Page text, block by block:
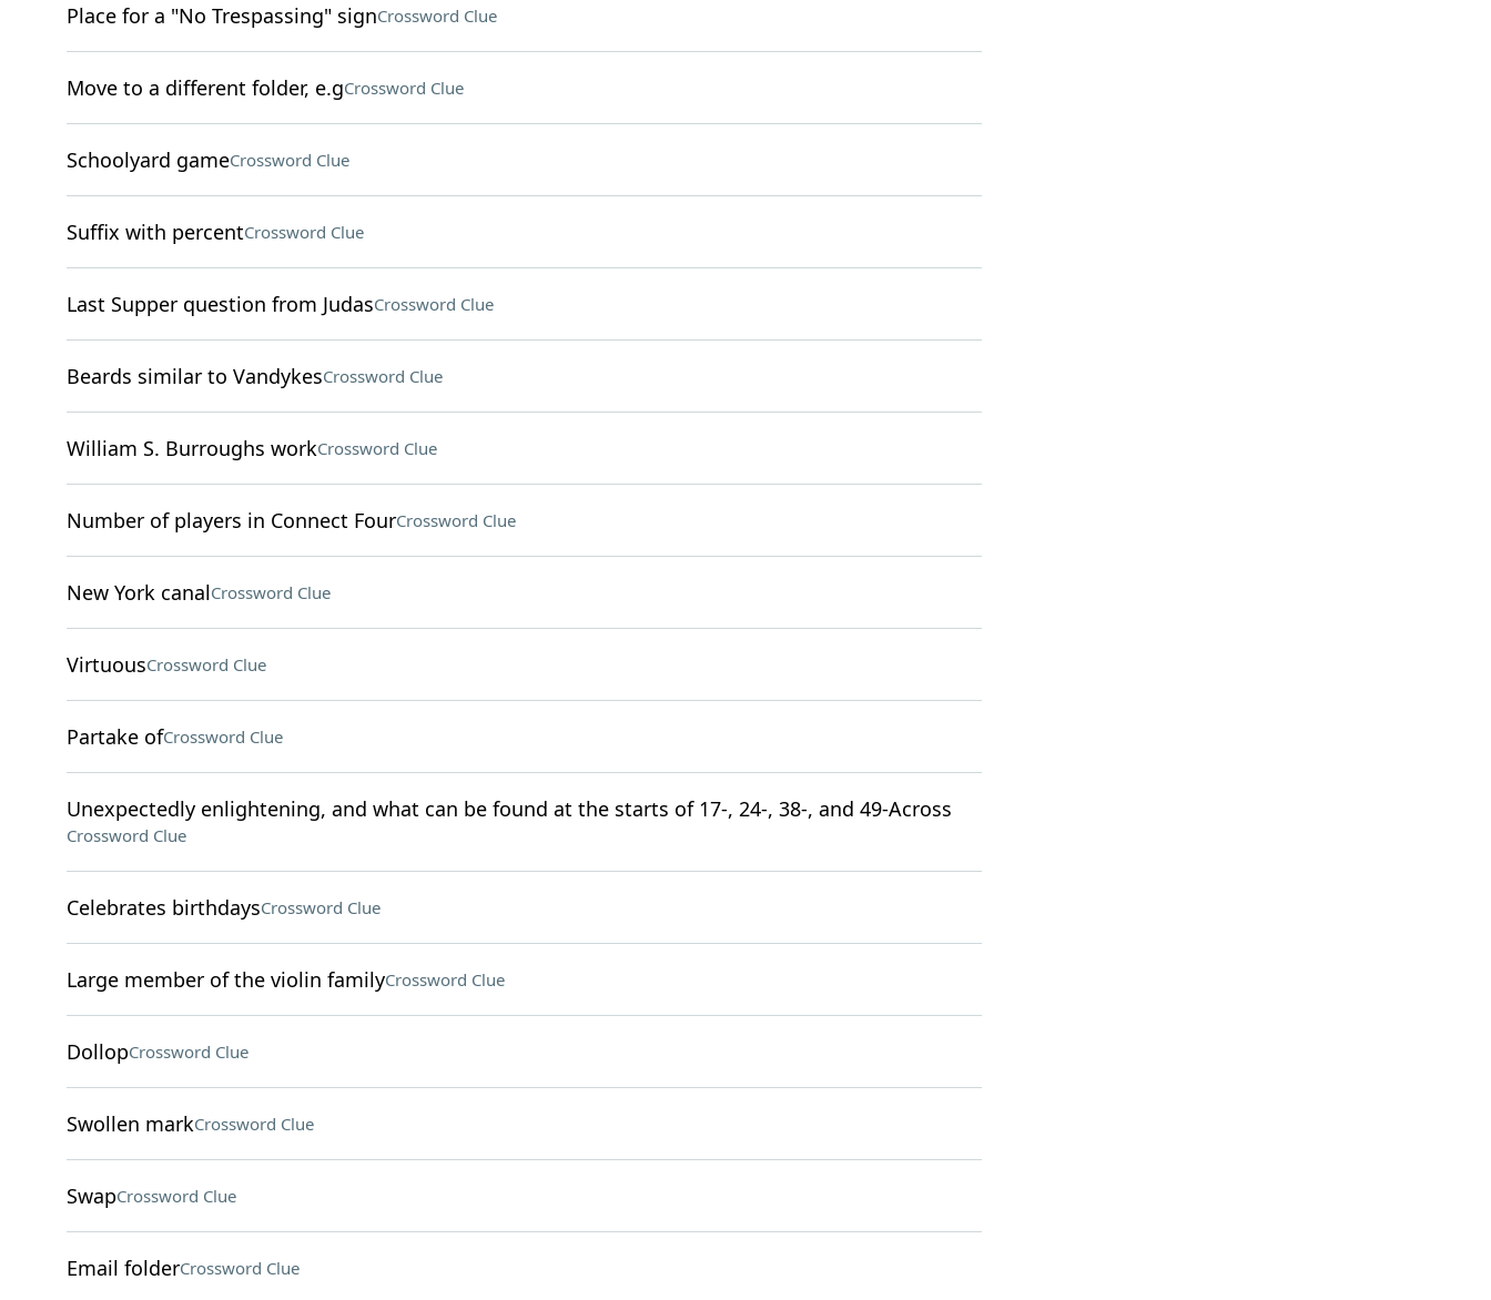
Place for a "No Trespassing" signCrossword Clue
Move to a different folder, e.gCrossword Clue
Schoolyard gameCrossword Clue
Suffix with percentCrossword Clue
Last Supper question from JudasCrossword Clue
Beards similar to VandykesCrossword Clue
William S. Burroughs workCrossword Clue
Number of players in Connect FourCrossword Clue
New York canalCrossword Clue
VirtuousCrossword Clue
Partake ofCrossword Clue
Unexpectedly enlightening, and what can be found at the starts of 17-, 24-, 38-, and 49-Across
Crossword Clue
Celebrates birthdaysCrossword Clue
Large member of the violin familyCrossword Clue
DollopCrossword Clue
Swollen markCrossword Clue
SwapCrossword Clue
Email folderCrossword Clue